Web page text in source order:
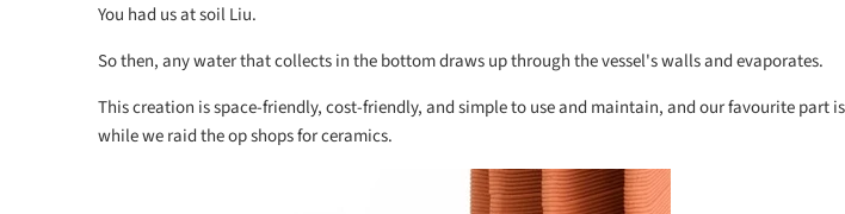
You had us at soil Liu.
So then, any water that collects in the bottom draws up through the vessel's walls and evaporates.
This creation is space-friendly, cost-friendly, and simple to use and maintain, and our favourite part
while we raid the op shops for ceramics.